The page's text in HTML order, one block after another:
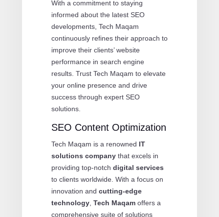
With a commitment to staying
informed about the latest SEO
developments, Tech Maqam
continuously refines their approach to
improve their clients’ website
performance in search engine
results. Trust Tech Maqam to elevate
your online presence and drive
success through expert SEO
solutions.
SEO Content Optimization
Tech Maqam is a renowned IT
solutions companythat excels in
providing top-notch digital services
to clients worldwide. With a focus on
innovation and cutting-edge
technology, Tech Maqamoffers a
comprehensive suite of solutions